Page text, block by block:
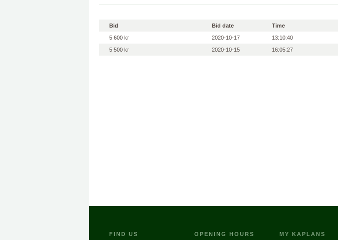
Bid Bid date Time
5 600 kr
2020-10-17 13:10:40
5 500 kr
2020-10-15 16:05:27
FIND US OPENING HOURS MY KAPLANS